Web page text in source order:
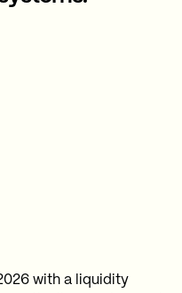
with a liquidity